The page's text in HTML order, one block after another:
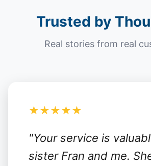
Trusted by
Real stories from real
★★★★★
"Your service is
sister Fran and me.